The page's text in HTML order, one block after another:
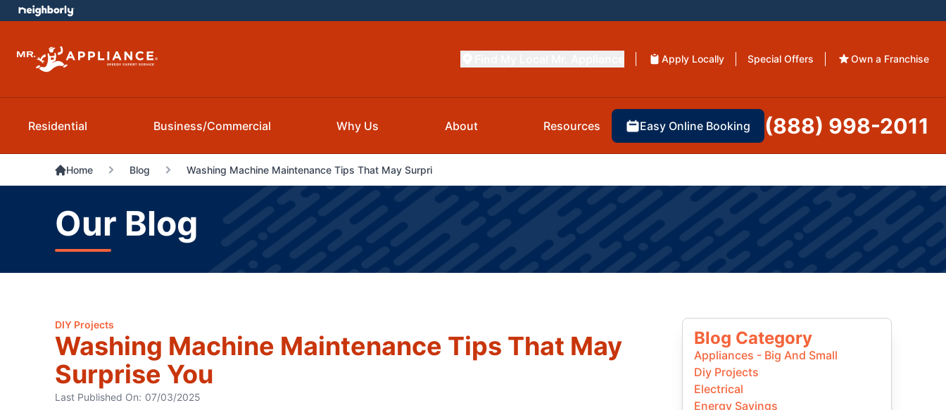
Apply Locally Special Offers Own a Franchise
Residential Business/Commercial Why Us About Resources Easy Online Booking (888) 998-2011
Home Blog Washing Machine Maintenance Tips That May Surpri
Our Blog
DIY Projects
Washing Machine Maintenance Tips That May
Surprise You
Last Published On: 07/03/2025
Blog Category
Appliances - Big And Small
Diy Projects
Electrical
Energy Savings